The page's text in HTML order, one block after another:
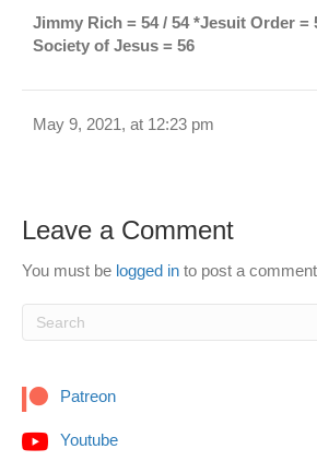
Jimmy Rich = 54 / 54 *Jesuit Order =
Society of Jesus = 56
May 9, 2021, at 12:23 pm
Leave a Comment
You must be logged in to post a
Patreon
Youtube